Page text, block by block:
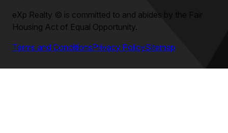
eXp Realty © is committed to and abides by the Fair
Housing Act of Equal Opportunity.
Terms and ConditionsPrivacy PolicySitemap